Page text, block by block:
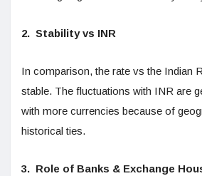
2. Stability vs INR
In comparison, the rate vs the Indian
stable. The fluctuations with INR are
with more currencies because of
historical ties.
3. Role of Banks & Exchange